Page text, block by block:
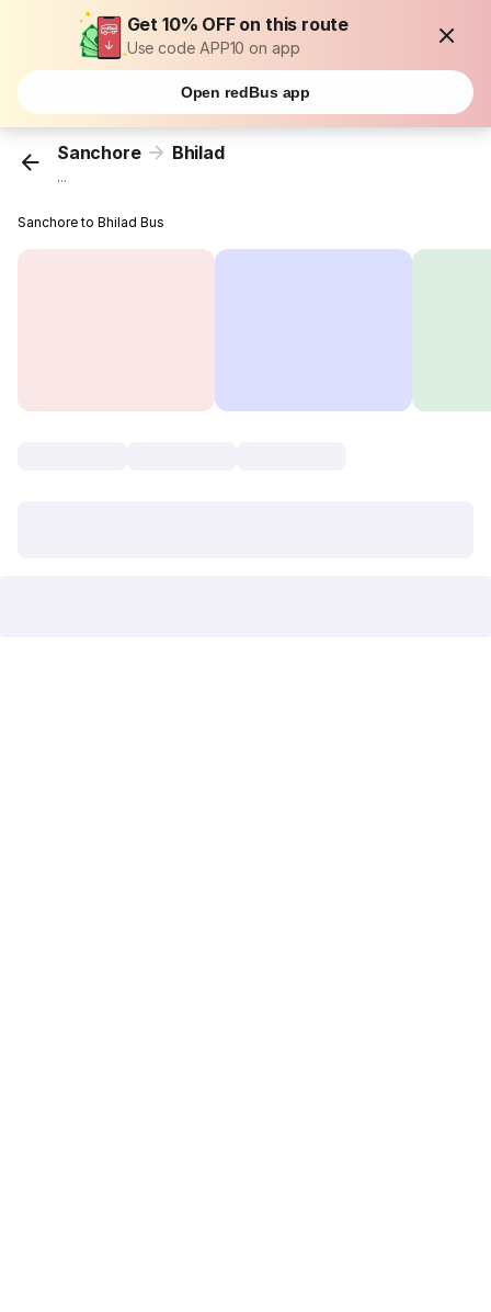
Get 10% OFF on this route
Use code APP10 on app
Open redBus app
Sanchore Bhilad
...
Sanchore to Bhilad Bus